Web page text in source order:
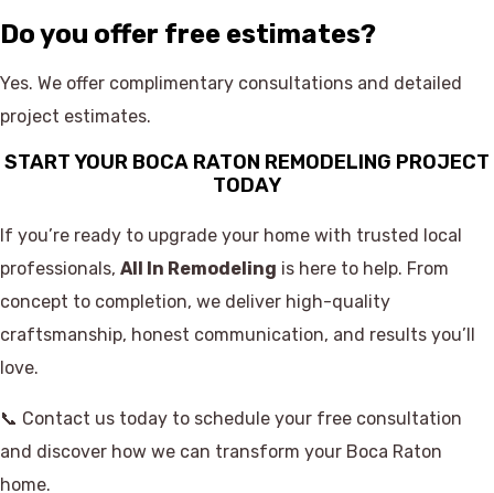
Do you offer free estimates?
Yes. We offer complimentary consultations and detailed
project estimates.
START YOUR BOCA RATON REMODELING PROJECT
TODAY
If you’re ready to upgrade your home with trusted local
professionals, All In Remodeling is here to help. From
concept to completion, we deliver high-quality
craftsmanship, honest communication, and results you’ll
love.
📞 Contact us today to schedule your free consultation
and discover how we can transform your Boca Raton
home.